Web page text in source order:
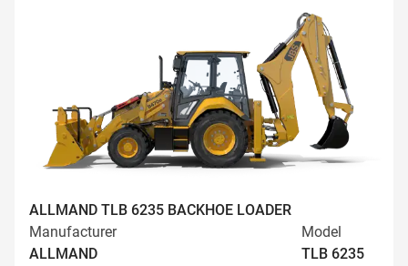
ALLMAND TLB 6235 BACKHOE LOADER
Manufacturer
ALLMAND
Model
TLB 6235